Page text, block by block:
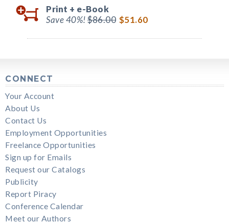
Print + e-Book
Save 40%!$86.00 $51.60
CONNECT
Your Account
About Us
Contact Us
Employment Opportunities
Freelance Opportunities
Sign up for Emails
Request our Catalogs
Publicity
Report Piracy
Conference Calendar
Meet our Authors